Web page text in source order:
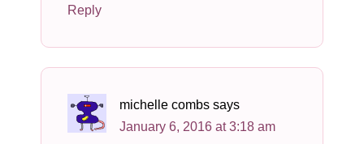
Reply
michelle combs says
January 6, 2016 at 3:18 am